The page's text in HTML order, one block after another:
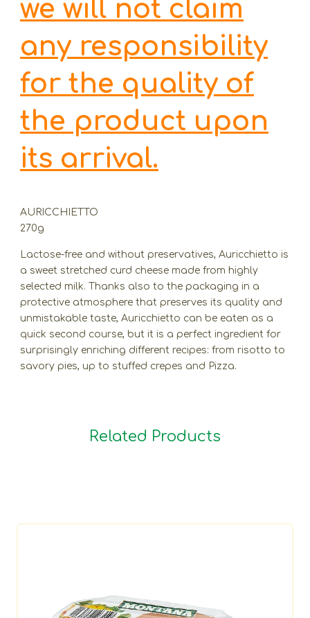
we will not claim
any responsibility
for the quality of
the product upon
its arrival.
AURICCHIETTO
270g
Lactose-free and without preservatives, Auricchietto is
a sweet stretched curd cheese made from highly
selected milk. Thanks also to the packaging in a
protective atmosphere that preserves its quality and
unmistakable taste, Auricchietto can be eaten as a
quick second course, but it is a perfect ingredient for
surprisingly enriching different recipes: from risotto to
savory pies, up to stuffed crepes and Pizza.
Related Products